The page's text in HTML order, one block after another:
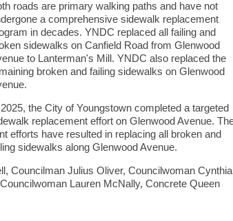
roads are primary walking paths and have not
a comprehensive sidewalk replacement
in decades. YNDC replaced all failing and
sidewalks on Canfield Road from Glenwood
to Lanterman's Mill. YNDC also replaced the
broken and failing sidewalks on Glenwood
2025, the City of Youngstown completed a targeted
replacement effort on Glenwood Avenue.
efforts have resulted in replacing all broken and
sidewalks along Glenwood Avenue.
Councilman Julius Oliver, Councilwoman Cynthia
Lauren McNally, Concrete Queen